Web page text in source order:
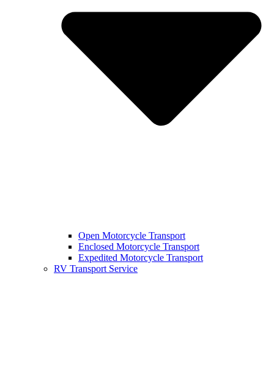
Open Motorcycle Transport
Enclosed Motorcycle Transport
Expedited Motorcycle Transport
RV Transport Service